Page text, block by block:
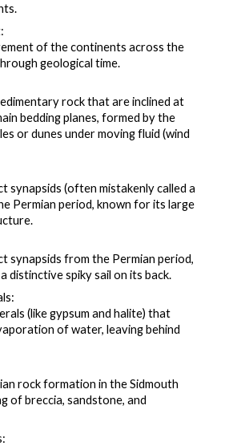
of the continents across the
geological time.
rock that are inclined at
bedding planes, formed by the
or dunes under moving fluid (wind
synapsids (often mistakenly called a
Permian period, known for its large
synapsids from the Permian period,
distinctive spiky sail on its back.
(like gypsum and halite) that
of water, leaving behind
rock formation in the Sidmouth
of breccia, sandstone, and